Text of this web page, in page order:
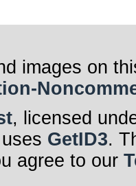
images on
, licensed
GetID3.
agree to our